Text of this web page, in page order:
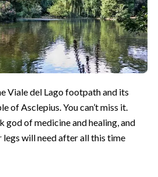
Viale del Lago footpath and its
of Asclepius. You can’t miss it.
god of medicine and healing, and
legs will need after all this time